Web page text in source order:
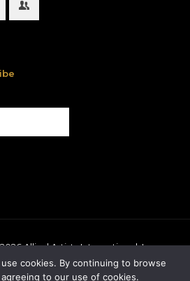
2026Allied Artists International, Inc.
Allied Artists and the Allied
trademarks of Allied Artists
cookies. By continuing to browse
to our use of cookies.